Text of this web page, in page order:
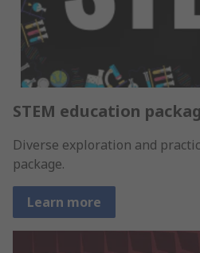
STEM education
Diverse exploration and
package.
Learn more